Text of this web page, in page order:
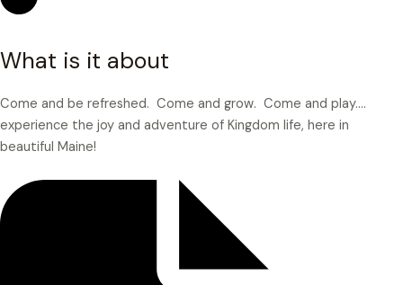
What is it about
Come and be refreshed. Come and grow. Come and play.…
experience the joy and adventure of Kingdom life, here in
beautiful Maine!